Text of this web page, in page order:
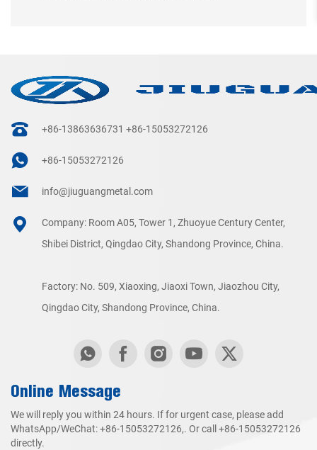
+86-13863636731 +86-15053272126
+86-15053272126
info@jiuguangmetal.com
Company: Room A05, Tower 1, Zhuoyue Century Center,
Shibei District, Qingdao City, Shandong Province, China.
Factory: No. 509, Xiaoxing, Jiaoxi Town, Jiaozhou City,
Qingdao City, Shandong Province, China.
Online Message
We will reply you within 24 hours. If for urgent case, please add
WhatsApp/WeChat:+86-15053272126,. Or call+86-15053272126
directly.